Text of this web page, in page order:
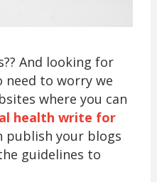
And looking for
to worry we
where you can
health write for
publish your blogs
guidelines to